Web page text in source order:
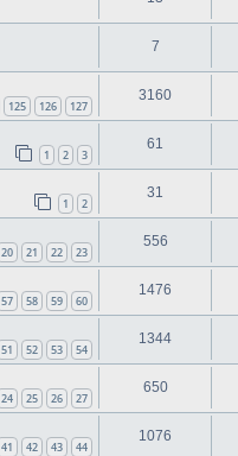
7
125 126 127
3160
1 2 3
61
1 2
31
20 21 22 23
556
57 58 59 60
1476
51 52 53 54
1344
24 25 26 27
650
41 42 43 44
1076